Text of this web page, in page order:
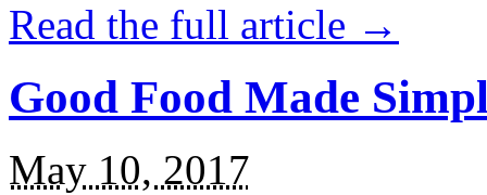
Read the full article →
Good Food Made
May 10, 2017